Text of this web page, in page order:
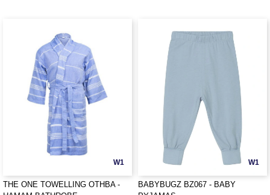
W1
THE ONE TOWELLING OTHBA -
W1
BABYBUGZ BZ067 - BABY